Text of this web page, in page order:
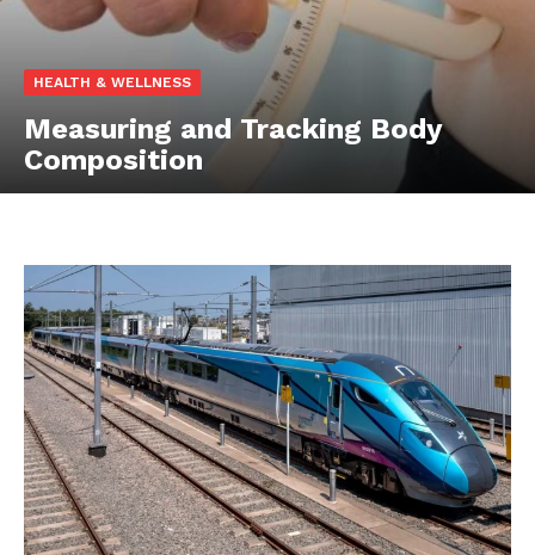
HEALTH & WELLNESS
Measuring and Tracking Body
Composition